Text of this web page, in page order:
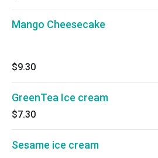
Mango Cheesecake
$9.30
GreenTea Ice cream
$7.30
Sesame ice cream